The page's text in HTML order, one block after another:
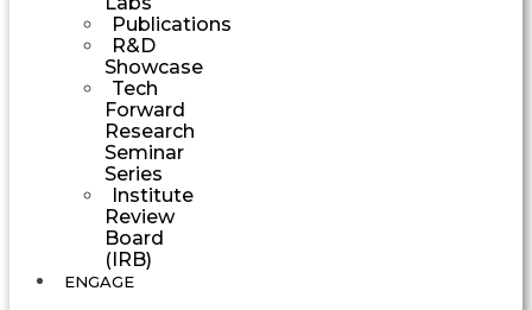
Publications
R&D
Showcase
Tech
Forward
Research
Seminar
Series
Institute
Review
Board
(IRB)
ENGAGE